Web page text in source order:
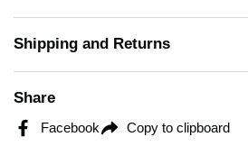
Shipping and Returns
Share
Facebook Copy to clipboard